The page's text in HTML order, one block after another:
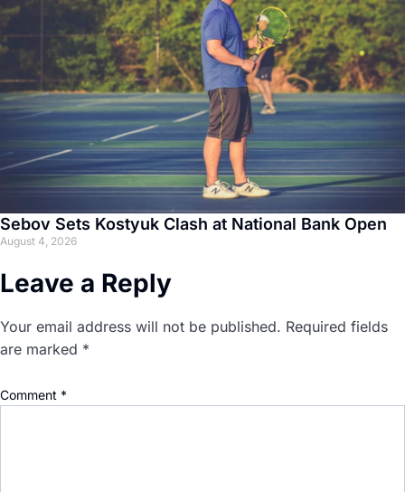
Sebov Sets Kostyuk Clash at National Bank Open
August 4, 2026
Leave a Reply
Your email address will not be published. Required fields
are marked *
Comment *